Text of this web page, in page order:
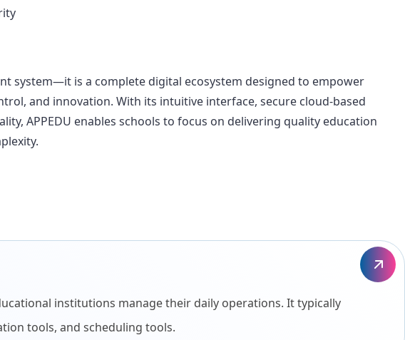
system—it is a complete digital ecosystem designed to empower
and innovation. With its intuitive interface, secure cloud-based
APPEDU enables schools to focus on delivering quality education
institutions manage their daily operations. It typically
tools, and scheduling tools.